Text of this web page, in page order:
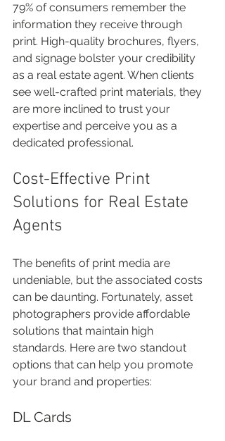
79% of consumers remember the
information they receive through
print. High-quality brochures, flyers,
and signage bolster your credibility
as a real estate agent. When clients
see well-crafted print materials, they
are more inclined to trust your
expertise and perceive you as a
dedicated professional.
Cost-Effective Print
Solutions for Real Estate
Agents
The benefits of print media are
undeniable, but the associated costs
can be daunting. Fortunately, asset
photographers provide affordable
solutions that maintain high
standards. Here are two standout
options that can help you promote
your brand and properties:
DL Cards